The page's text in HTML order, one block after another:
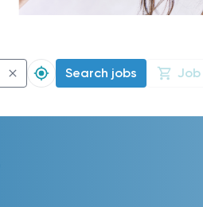
Search jobs